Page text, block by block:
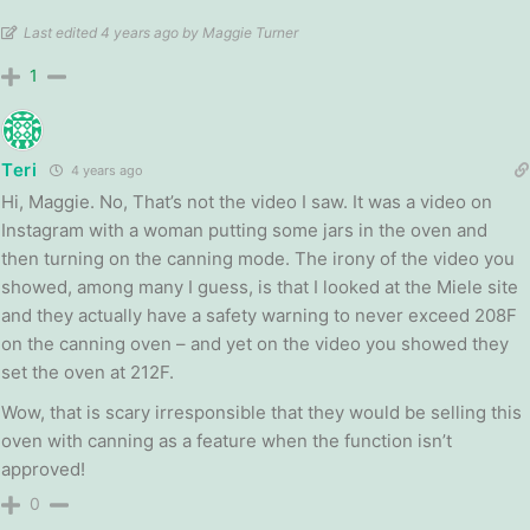
Last edited 4 years ago by Maggie Turner
1
Teri 4 years ago
Hi, Maggie. No, That’s not the video I saw. It was a video on
Instagram with a woman putting some jars in the oven and
then turning on the canning mode. The irony of the video you
showed, among many I guess, is that I looked at the Miele site
and they actually have a safety warning to never exceed 208F
on the canning oven – and yet on the video you showed they
set the oven at 212F.
Wow, that is scary irresponsible that they would be selling this
oven with canning as a feature when the function isn’t
approved!
0